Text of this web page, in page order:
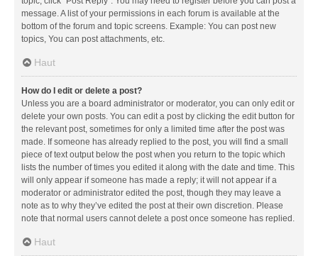
message. A list of your permissions in each forum is available at the
bottom of the forum and topic screens. Example: You can post new
topics, You can post attachments, etc.
Haut
How do I edit or delete a post?
Unless you are a board administrator or moderator, you can only edit or
delete your own posts. You can edit a post by clicking the edit button for
the relevant post, sometimes for only a limited time after the post was
made. If someone has already replied to the post, you will find a small
piece of text output below the post when you return to the topic which
lists the number of times you edited it along with the date and time. This
will only appear if someone has made a reply; it will not appear if a
moderator or administrator edited the post, though they may leave a
note as to why they’ve edited the post at their own discretion. Please
note that normal users cannot delete a post once someone has replied.
Haut